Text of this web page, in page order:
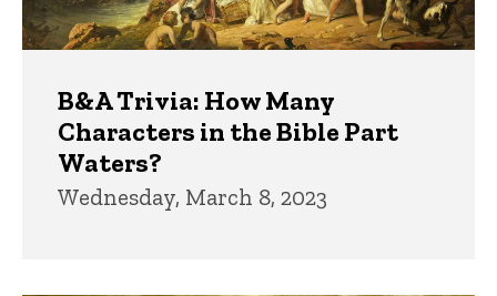
B&A Trivia: How Many
Characters in the Bible Part
Waters?
Wednesday, March 8, 2023